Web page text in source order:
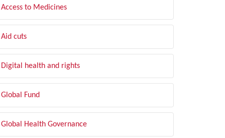
Access to Medicines
Aid cuts
Digital health and rights
Global Fund
Global Health Governance